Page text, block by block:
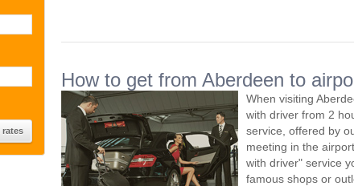
How to get from Aberdeen to
When visiting
with driver from 2
service, offered by
meeting in the
with driver" service
famous shops or